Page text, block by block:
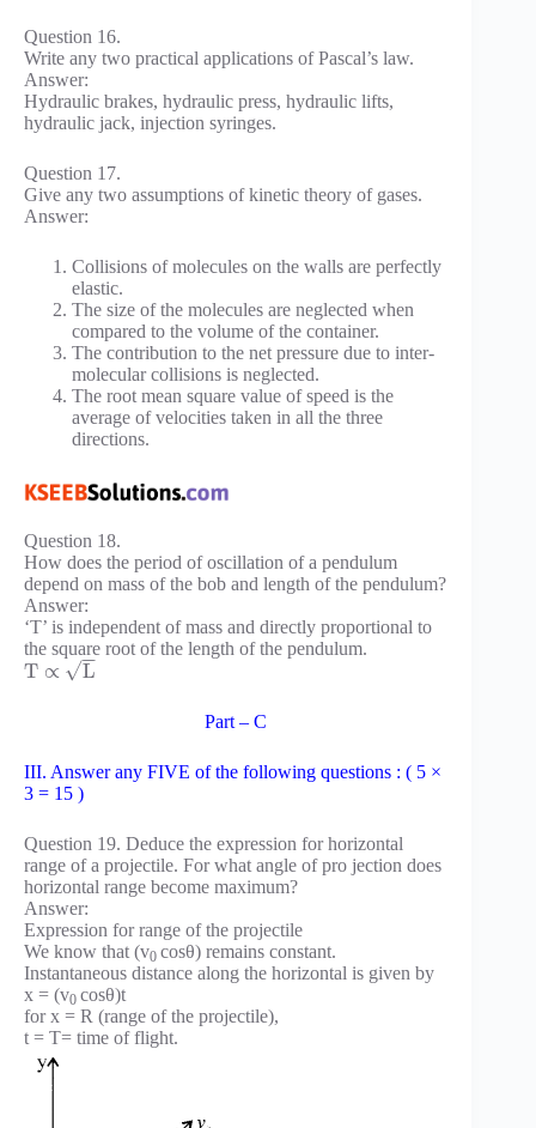
Question 16.
Write any two practical applications of Pascal’s law.
Answer:
Hydraulic brakes, hydraulic press, hydraulic lifts,
hydraulic jack, injection syringes.
Question 17.
Give any two assumptions of kinetic theory of gases.
Answer:
Collisions of molecules on the walls are perfectly
elastic.
The size of the molecules are neglected when
compared to the volume of the container.
The contribution to the net pressure due to inter-
molecular collisions is neglected.
The root mean square value of speed is the
average of velocities taken in all the three
directions.
Question 18.
How does the period of oscillation of a pendulum
depend on mass of the bob and length of the pendulum?
Answer:
‘T’ is independent of mass and directly proportional to
the square root of the length of the pendulum.
T ∝ L
−
−
√
Part – C
III. Answer any FIVE of the following questions : ( 5 ×
3 = 15 )
Question 19. Deduce the expression for horizontal
range of a projectile. For what angle of pro jection does
horizontal range become maximum?
Answer:
Expression for range of the projectile
We know that (v0 cosθ) remains constant.
Instantaneous distance along the horizontal is given by
x = (v0 cosθ)t
for x = R (range of the projectile),
t = T= time of flight.